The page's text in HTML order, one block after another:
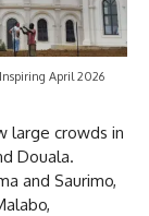
April 2026
large crowds in
Douala.
and Saurimo,